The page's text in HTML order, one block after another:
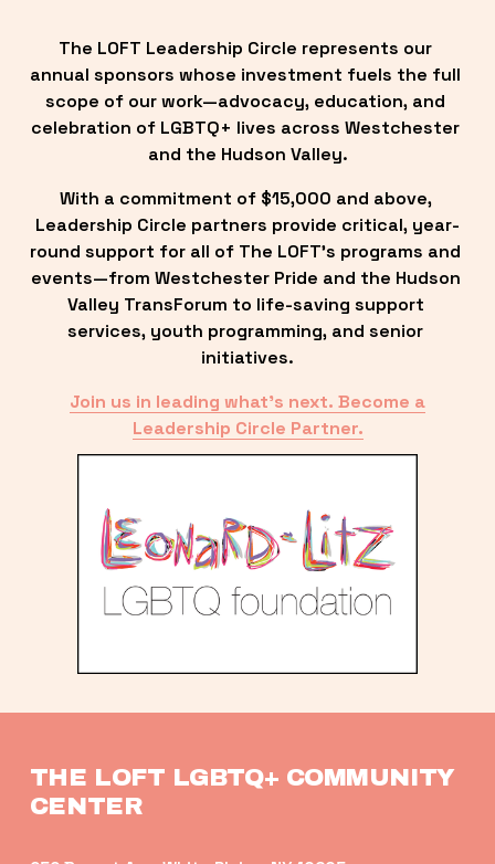
The LOFT Leadership Circle represents our
annual sponsors whose investment fuels the full
scope of our work—advocacy, education, and
celebration of LGBTQ+ lives across Westchester
and the Hudson Valley.
With a commitment of $15,000 and above,
Leadership Circle partners provide critical, year-
round support for all of The LOFT’s programs and
events—from Westchester Pride and the Hudson
Valley TransForum to life-saving support
services, youth programming, and senior
initiatives.
Join us in leading what’s next. Become a
Leadership Circle Partner.
THE LOFT LGBTQ+ COMMUNITY
CENTER